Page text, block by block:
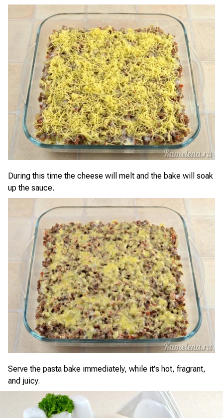
During this time the cheese will melt and the bake will soak
up the sauce.
Serve the pasta bake immediately, while it's hot, fragrant,
and juicy.